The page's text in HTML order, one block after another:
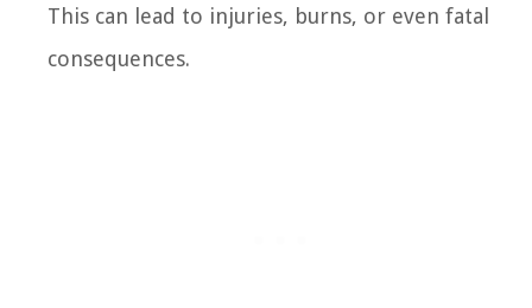
This can lead to injuries, burns, or even fatal
consequences.